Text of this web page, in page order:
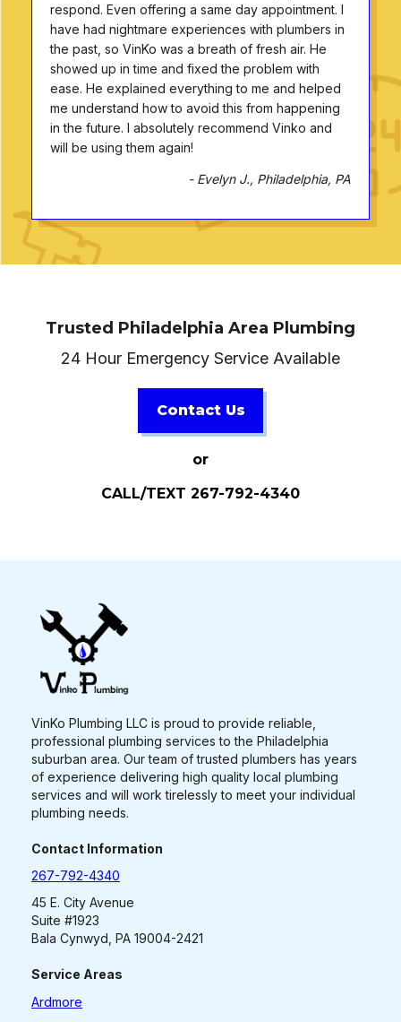
respond. Even offering a same day appointment. I
have had nightmare experiences with plumbers in
the past, so VinKo was a breath of fresh air. He
showed up in time and fixed the problem with
ease. He explained everything to me and helped
me understand how to avoid this from happening
in the future. I absolutely recommend Vinko and
will be using them again!
- Evelyn J., Philadelphia, PA
Trusted Philadelphia Area Plumbing
24 Hour Emergency Service Available
Contact Us
or
CALL/TEXT 267-792-4340
VinKo Plumbing LLC is proud to provide reliable,
professional plumbing services to the Philadelphia
suburban area. Our team of trusted plumbers has years
of experience delivering high quality local plumbing
services and will work tirelessly to meet your individual
plumbing needs.
Contact Information
267-792-4340
45 E. City Avenue
Suite #1923
Bala Cynwyd, PA 19004-2421
Service Areas
Ardmore